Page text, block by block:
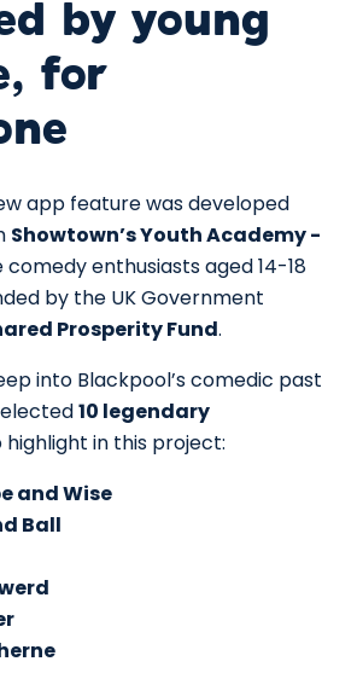
by young
for
app feature was developed
Showtown’s Youth Academy -
enthusiasts aged 14-18
by the UK Government
Prosperity Fund.
into Blackpool’s comedic past
10 legendary
highlight in this project:
and Wise
Ball